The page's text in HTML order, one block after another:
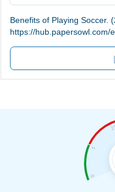
Benefits of Playing Soccer.
https://hub.papersowl.com/